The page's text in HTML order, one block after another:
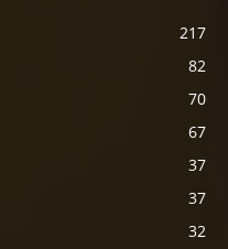
217
82
70
67
37
37
32